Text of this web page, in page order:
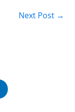
Next Post →